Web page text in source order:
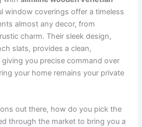
window coverings offer a timeless
almost any decor, from
charm. Their sleek design,
slats, provides a clean,
you precise command over
your home remains your private
out there, how do you pick the
through the market to bring you a